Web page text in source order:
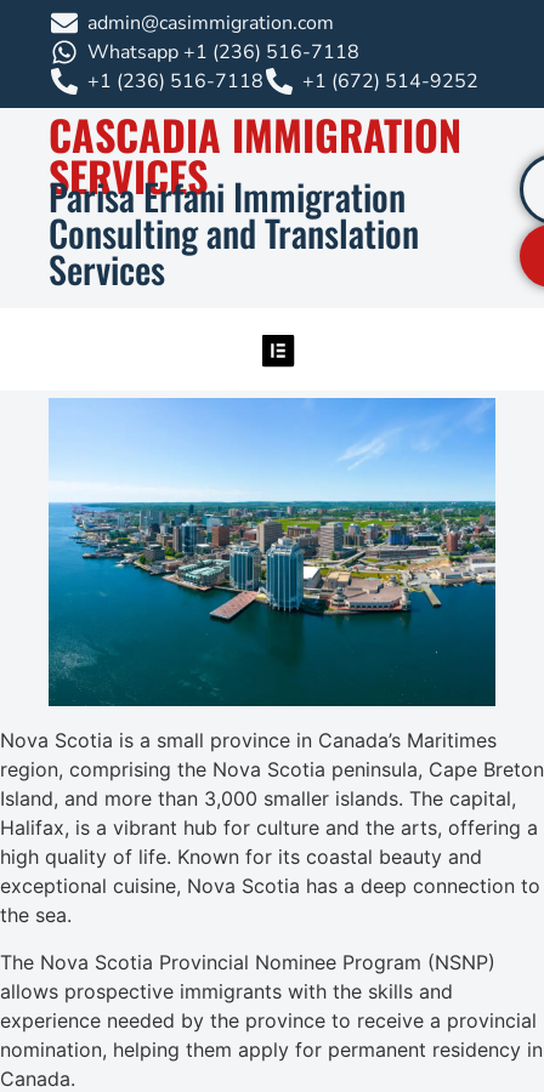
admin@casimmigration.com
Whatsapp +1 (236) 516-7118
+1 (236) 516-7118
+1 (672) 514-9252
CASCADIA IMMIGRATION
SERVICES
Parisa Erfani Immigration
Consulting and Translation
Services
Nova Scotia is a small province in Canada’s Maritimes
region, comprising the Nova Scotia peninsula, Cape Breton
Island, and more than 3,000 smaller islands. The capital,
Halifax, is a vibrant hub for culture and the arts, offering a
high quality of life. Known for its coastal beauty and
exceptional cuisine, Nova Scotia has a deep connection to
the sea.
The Nova Scotia Provincial Nominee Program (NSNP)
allows prospective immigrants with the skills and
experience needed by the province to receive a provincial
nomination, helping them apply for permanent residency in
Canada.